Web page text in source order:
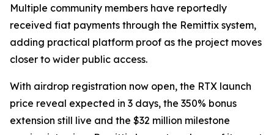
Multiple community members have reportedly
received fiat payments through the Remittix system,
adding practical platform proof as the project moves
closer to wider public access.
With airdrop registration now open, the RTX launch
price reveal expected in 3 days, the 350% bonus
extension still live and the $32 million milestone